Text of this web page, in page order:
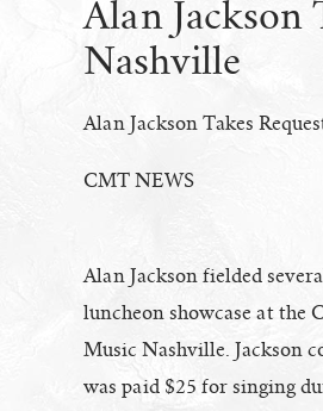
Alan Jackson
Nashville
Alan Jackson Takes
CMT NEWS
Alan Jackson fielded
luncheon showcase at the
Music Nashville. Jackson
was paid $25 for singing